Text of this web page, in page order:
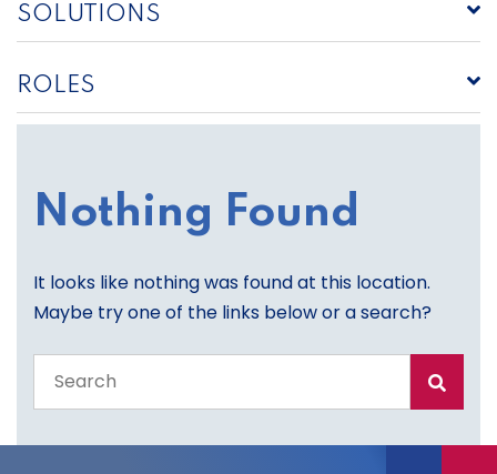
SOLUTIONS
ROLES
Nothing Found
It looks like nothing was found at this location.
Maybe try one of the links below or a search?
the
site